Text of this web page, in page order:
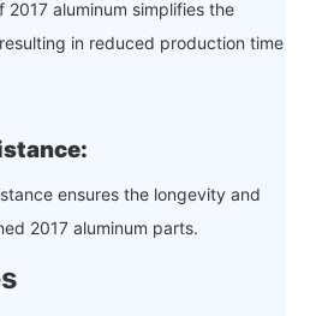
aluminum simplifies the
in reduced production time
:
ensures the longevity and
2017 aluminum parts.